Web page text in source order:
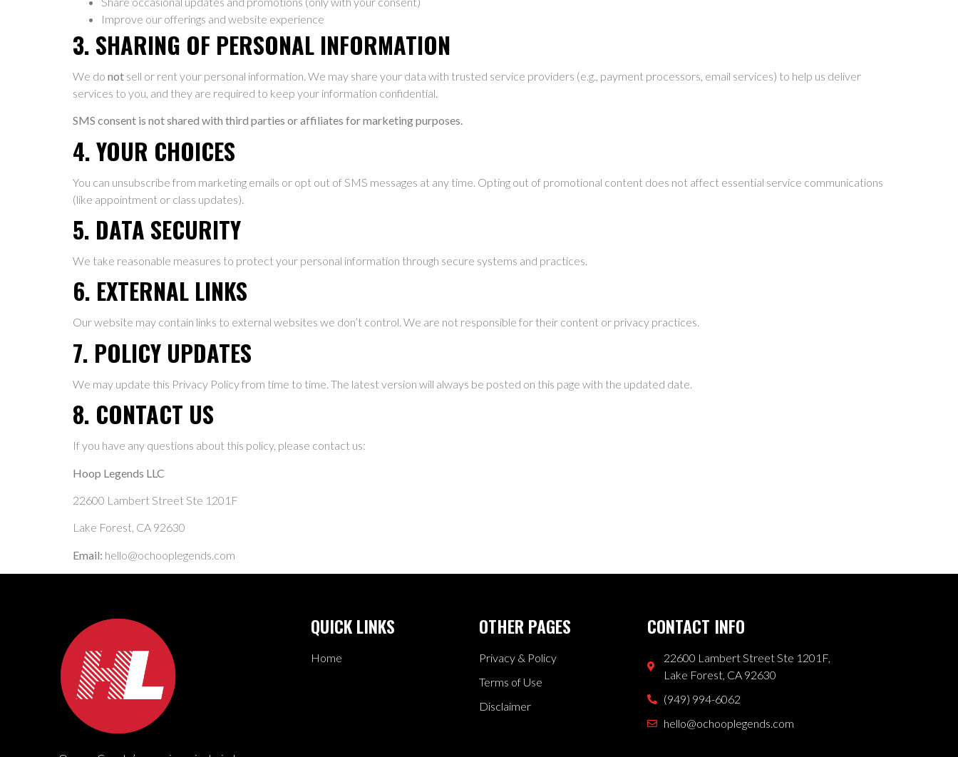
Improve our offerings and website experience
3. SHARING OF PERSONAL INFORMATION
We do not sell or rent your personal information. We may share your data with trusted service providers (e.g., payment processors, email services) to help us deliver
services to you, and they are required to keep your information confidential.
SMS consent is not shared with third parties or affiliates for marketing purposes.
4. YOUR CHOICES
You can unsubscribe from marketing emails or opt out of SMS messages at any time. Opting out of promotional content does not affect essential service communications
(like appointment or class updates).
5. DATA SECURITY
We take reasonable measures to protect your personal information through secure systems and practices.
6. EXTERNAL LINKS
Our website may contain links to external websites we don’t control. We are not responsible for their content or privacy practices.
7. POLICY UPDATES
We may update this Privacy Policy from time to time. The latest version will always be posted on this page with the updated date.
8. CONTACT US
If you have any questions about this policy, please contact us:
Hoop Legends LLC
22600 Lambert Street Ste 1201F
Lake Forest, CA 92630
Email: hello@ochooplegends.com
QUICK LINKS
Home
OTHER PAGES
Privacy & Policy
Terms of Use
Disclaimer
CONTACT INFO
22600 Lambert Street Ste 1201F,
Lake Forest, CA 92630
(949) 994-6062
hello@ochooplegends.com